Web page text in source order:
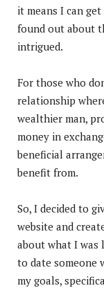
it means I can
found out about
intrigued.
For those who
relationship
wealthier man,
money in
beneficial
benefit from.
So, I decided to
website and
about what I was
to date someone
my goals,